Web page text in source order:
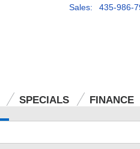
Sales: 435-986-
SPECIALS FINANCE